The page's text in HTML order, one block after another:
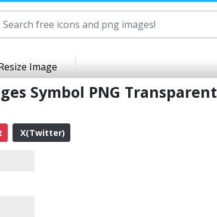
Image
Symbol PNG Transparent
X(Twitter)